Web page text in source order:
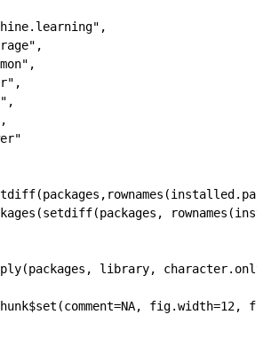
library, character.only =
fig.width=12,